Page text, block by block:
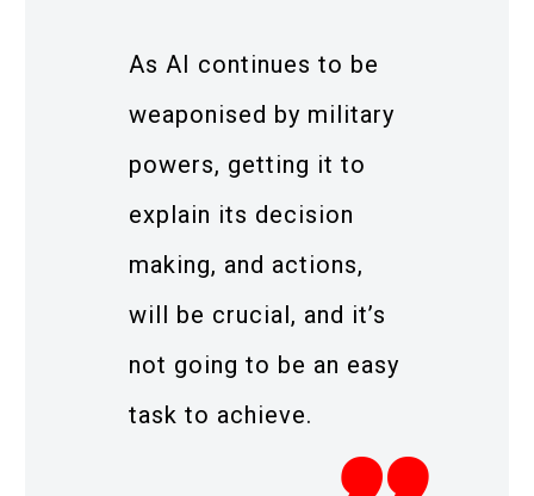
As AI continues to be
weaponised by military
powers, getting it to
explain its decision
making, and actions,
will be crucial, and it’s
not going to be an easy
task to achieve.